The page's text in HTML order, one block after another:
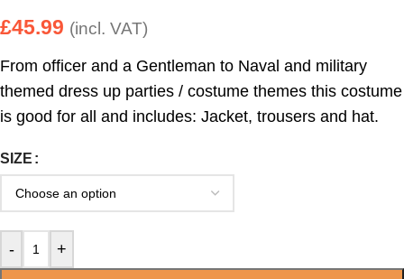
£45.99 (incl. VAT)
From officer and a Gentleman to Naval and military
themed dress up parties / costume themes this costume
is good for all and includes: Jacket, trousers and hat.
SIZE
- +